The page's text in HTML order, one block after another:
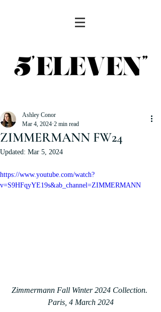
ZIMMERMANN FW24
Ashley Conor
Mar 4, 2024 2 min read
Updated: Mar 5, 2024
https://www.youtube.com/watch?
v=S9HFqyYE19s&ab_channel=ZIMMERMANN
Zimmermann Fall Winter 2024 Collection.
Paris, 4 March 2024